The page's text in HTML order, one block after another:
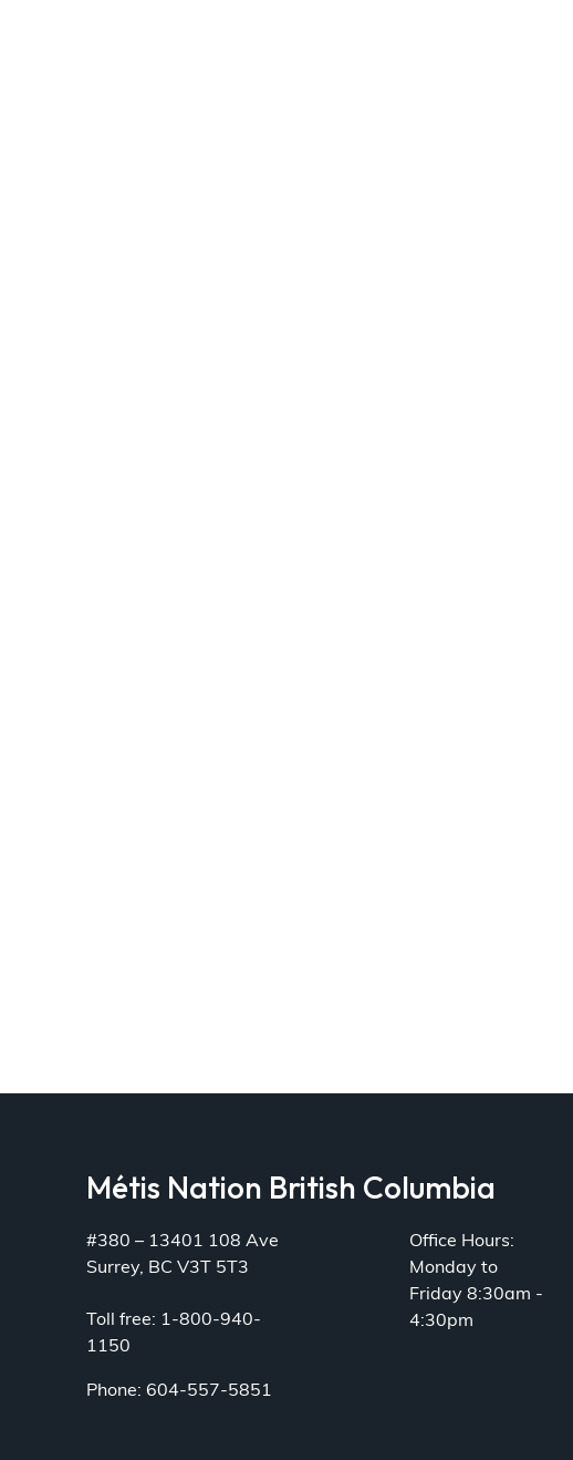
Métis Nation British Columbia
#380 – 13401 108 Ave
Surrey, BC V3T 5T3
Toll free: 1-800-940-
1150
Phone: 604-557-5851
Office Hours:
Monday to
Friday 8:30am -
4:30pm